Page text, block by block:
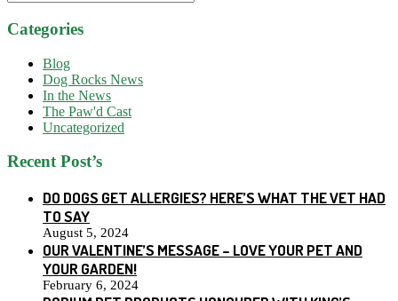
Categories
Blog
Dog Rocks News
In the News
The Paw'd Cast
Uncategorized
Recent Post’s
DO DOGS GET ALLERGIES? HERE’S WHAT THE VET HAD
TO SAY
August 5, 2024
OUR VALENTINE’S MESSAGE – LOVE YOUR PET AND
YOUR GARDEN!
February 6, 2024